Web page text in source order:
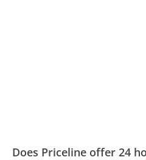
Does Priceline offer 24